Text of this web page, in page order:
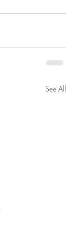
See All